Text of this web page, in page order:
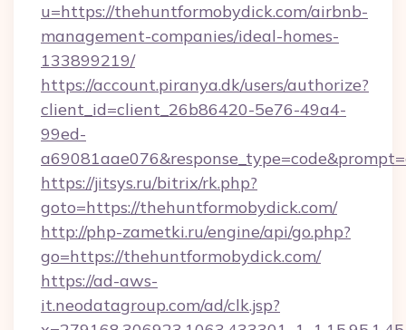
u=https://thehuntformobydick.com/airbnb-
management-companies/ideal-homes-
133899219/
https://account.piranya.dk/users/authorize?
client_id=client_26b86420-5e76-49a4-
99ed-
https://jitsys.ru/bitrix/rk.php?
goto=https://thehuntformobydick.com/
http://php-zametki.ru/engine/api/go.php?
go=https://thehuntformobydick.com/
https://ad-aws-
it.neodatagroup.com/ad/clk.jsp?